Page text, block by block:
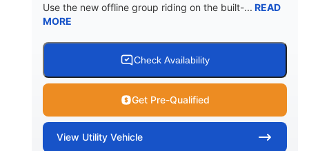
Use the new offline group riding on the built-... READ
MORE
Check Availability
Get Pre-Qualified
View Utility Vehicle